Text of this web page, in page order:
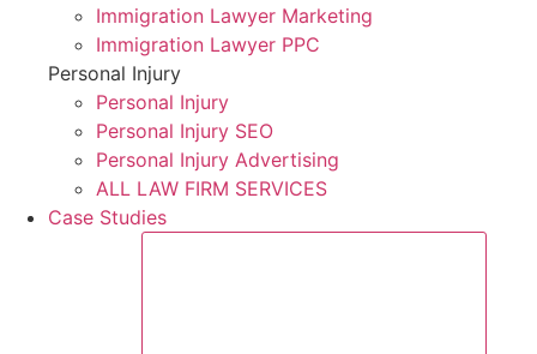
Immigration Lawyer Marketing
Immigration Lawyer PPC
Personal Injury
Personal Injury
Personal Injury SEO
Personal Injury Advertising
ALL LAW FIRM SERVICES
Case Studies